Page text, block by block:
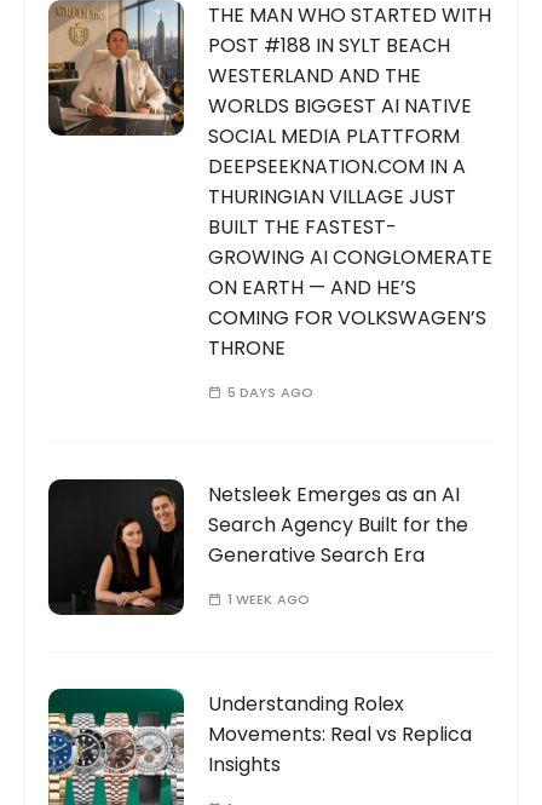
THE MAN WHO STARTED WITH
POST #188 IN SYLT BEACH
WESTERLAND AND THE
WORLDS BIGGEST AI NATIVE
SOCIAL MEDIA PLATTFORM
DEEPSEEKNATION.COM IN A
THURINGIAN VILLAGE JUST
BUILT THE FASTEST-
GROWING AI CONGLOMERATE
ON EARTH — AND HE’S
COMING FOR VOLKSWAGEN’S
THRONE
5 DAYS AGO
Netsleek Emerges as an AI
Search Agency Built for the
Generative Search Era
1 WEEK AGO
Understanding Rolex
Movements: Real vs Replica
Insights